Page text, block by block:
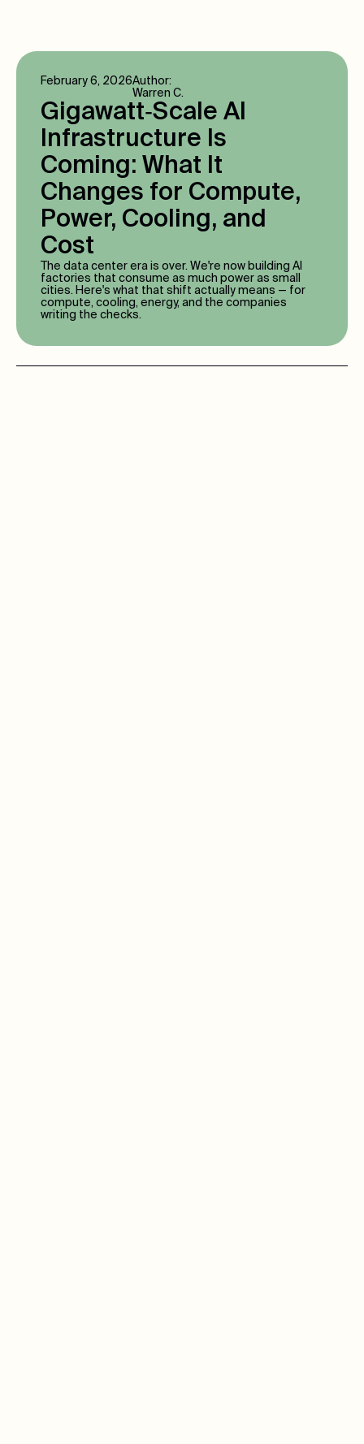
February 6, 2026Author:
Warren C.
Gigawatt‑Scale AI
Infrastructure Is
Coming: What It
Changes for Compute,
Power, Cooling, and
Cost
The data center era is over. We're now building AI
factories that consume as much power as small
cities. Here's what that shift actually means — for
compute, cooling, energy, and the companies
writing the checks.